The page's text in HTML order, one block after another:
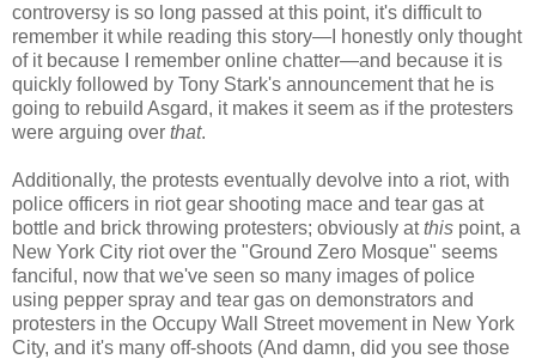
controversy is so long passed at this point, it's difficult to
remember it while reading this story—I honestly only thought
of it because I remember online chatter—and because it is
quickly followed by Tony Stark's announcement that he is
going to rebuild Asgard, it makes it seem as if the protesters
were arguing over that.
Additionally, the protests eventually devolve into a riot, with
police officers in riot gear shooting mace and tear gas at
bottle and brick throwing protesters; obviously atthis point, a
New York City riot over the "Ground Zero Mosque" seems
fanciful, now that we've seen so many images of police
using pepper spray and tear gas on demonstrators and
protesters in the Occupy Wall Street movement in New York
City, and it's many off-shoots (And damn, did you see those